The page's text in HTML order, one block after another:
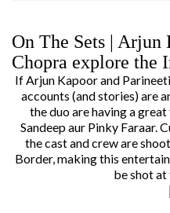
On The Sets | Arjun
Chopra explore the
If Arjun Kapoor and
accounts (and stories) are
the duo are having a
Sandeep aur Pinky Faraar.
the cast and crew are
Border, making this
be shot